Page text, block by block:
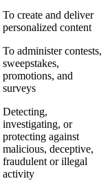
To create and deliver
personalized content
To administer contests,
sweepstakes,
promotions, and
surveys
Detecting,
investigating, or
protecting against
malicious, deceptive,
fraudulent or illegal
activity